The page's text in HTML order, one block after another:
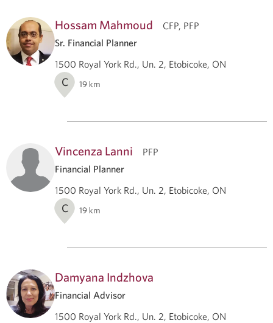
Hossam Mahmoud
CFP, PFP
Sr. Financial Planner
1500 Royal York Rd., Un. 2, Etobicoke, ON
C 19 km
Vincenza Lanni
PFP
Financial Planner
1500 Royal York Rd., Un. 2, Etobicoke, ON
C 19 km
Damyana Indzhova
Financial Advisor
1500 Royal York Rd., Un. 2, Etobicoke, ON